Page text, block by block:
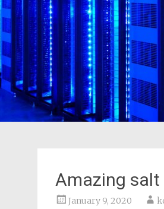
Amazing salt
January 9, 2020